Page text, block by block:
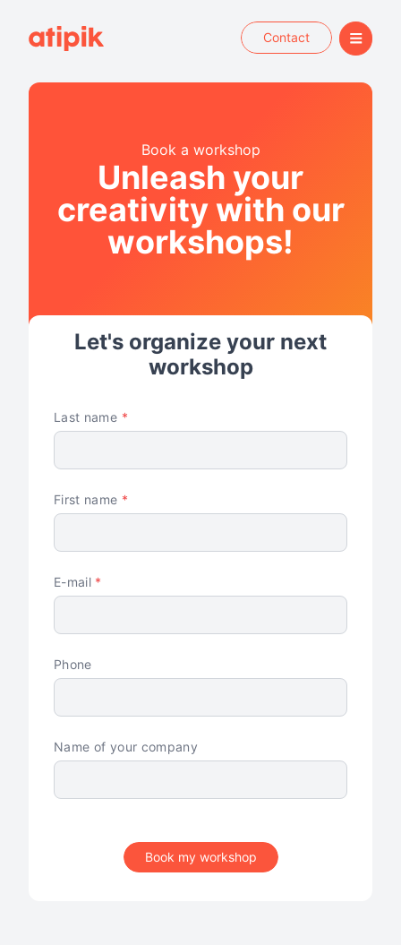
Contact
Book a workshop
Unleash your
creativity with our
workshops!
Let's organize your next
workshop
Last name *
First name *
E-mail *
Phone
Name of your company
Book my workshop